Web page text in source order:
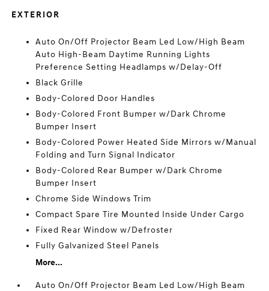
EXTERIOR
Auto On/Off Projector Beam Led Low/High Beam
Auto High-Beam Daytime Running Lights
Preference Setting Headlamps w/Delay-Off
Black Grille
Body-Colored Door Handles
Body-Colored Front Bumper w/Dark Chrome
Bumper Insert
Body-Colored Power Heated Side Mirrors w/Manual
Folding and Turn Signal Indicator
Body-Colored Rear Bumper w/Dark Chrome
Bumper Insert
Chrome Side Windows Trim
Compact Spare Tire Mounted Inside Under Cargo
Fixed Rear Window w/Defroster
Fully Galvanized Steel Panels
More...
Auto On/Off Projector Beam Led Low/High Beam